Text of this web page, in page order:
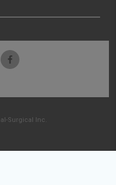
Surgical Inc.